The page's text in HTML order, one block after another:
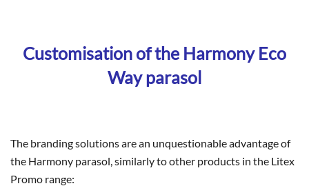
Customisation of the Harmony Eco
Way parasol
The branding solutions are an unquestionable advantage of
the Harmony parasol, similarly to other products in the Litex
Promo range: